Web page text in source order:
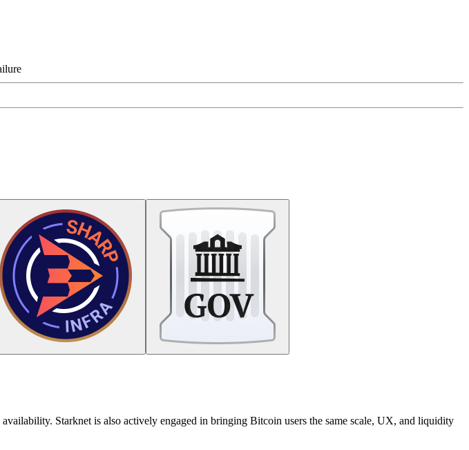
Starknet is also actively engaged in bringing Bitcoin users the same scale, UX, and liquidity